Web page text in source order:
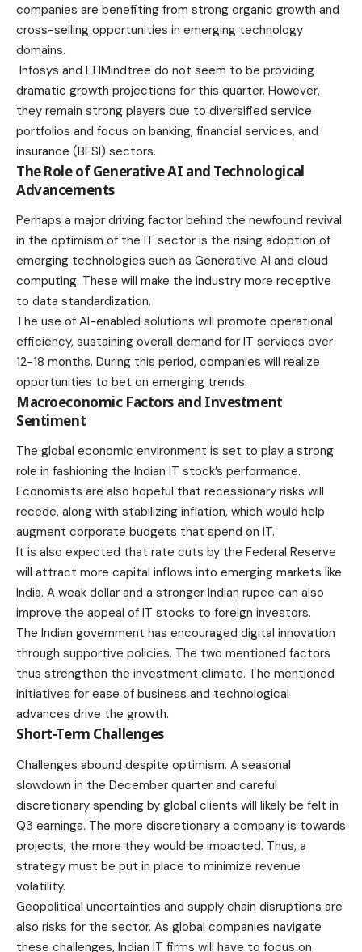
companies are benefiting from strong organic growth and
cross-selling opportunities in emerging technology
domains.
Infosys and LTIMindtree do not seem to be providing
dramatic growth projections for this quarter. However,
they remain strong players due to diversified service
portfolios and focus on banking, financial services, and
insurance (BFSI) sectors.
The Role of Generative AI and Technological
Advancements
Perhaps a major driving factor behind the newfound revival
in the optimism of the IT sector is the rising adoption of
emerging technologies such as Generative AI and cloud
computing. These will make the industry more receptive
to data standardization.
The use of AI-enabled solutions will promote operational
efficiency, sustaining overall demand for IT services over
12-18 months. During this period, companies will realize
opportunities to bet on emerging trends.
Macroeconomic Factors and Investment
Sentiment
The global economic environment is set to play a strong
role in fashioning the Indian IT stock’s performance.
Economists are also hopeful that recessionary risks will
recede, along with stabilizing inflation, which would help
augment corporate budgets that spend on IT.
It is also expected that rate cuts by the Federal Reserve
will attract more capital inflows into emerging markets like
India. A weak dollar and a stronger Indian rupee can also
improve the appeal of IT stocks to foreign investors.
The Indian government has encouraged digital innovation
through supportive policies. The two mentioned factors
thus strengthen the investment climate. The mentioned
initiatives for ease of business and technological
advances drive the growth.
Short-Term Challenges
Challenges abound despite optimism. A seasonal
slowdown in the December quarter and careful
discretionary spending by global clients will likely be felt in
Q3 earnings. The more discretionary a company is towards
projects, the more they would be impacted. Thus, a
strategy must be put in place to minimize revenue
volatility.
Geopolitical uncertainties and supply chain disruptions are
also risks for the sector. As global companies navigate
these challenges, Indian IT firms will have to focus on